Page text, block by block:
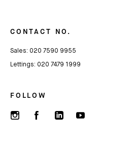
FOLLOW
CONTACT NO.
Sales: 020 7590 9955
Lettings: 020 7479 1999
Name
Email *